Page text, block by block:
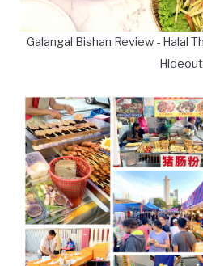
Galangal Bishan Review - Halal
Hideout